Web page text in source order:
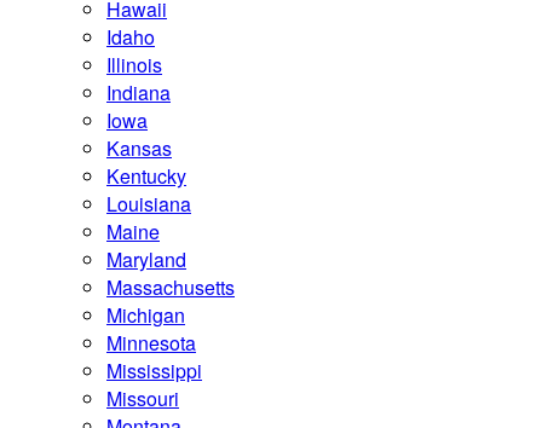
Hawaii
Idaho
Illinois
Indiana
Iowa
Kansas
Kentucky
Louisiana
Maine
Maryland
Massachusetts
Michigan
Minnesota
Mississippi
Missouri